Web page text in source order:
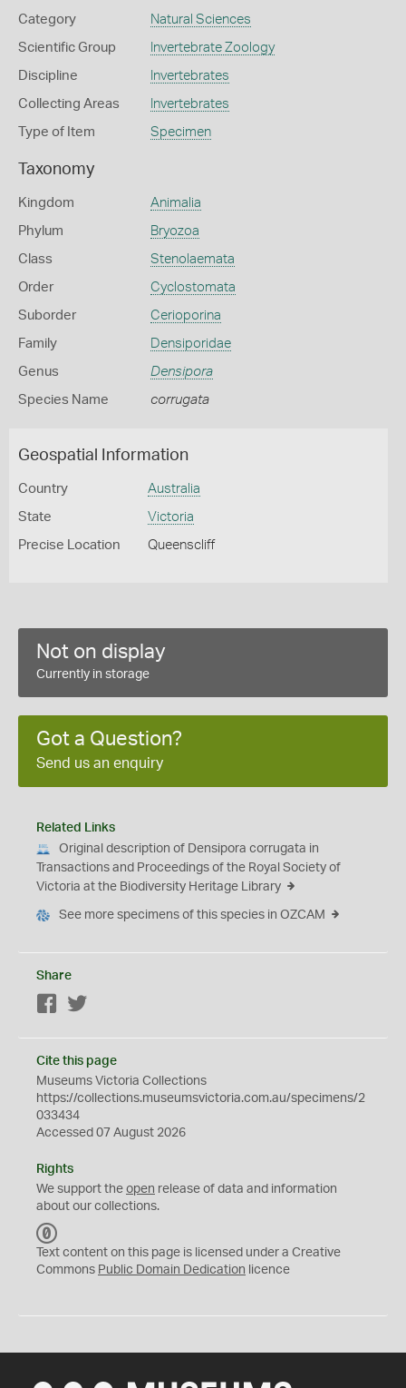
Category Natural Sciences
Scientific Group Invertebrate Zoology
Discipline Invertebrates
Collecting Areas Invertebrates
Type of Item Specimen
Taxonomy
Kingdom Animalia
Phylum Bryozoa
Class Stenolaemata
Order Cyclostomata
Suborder Cerioporina
Family Densiporidae
Genus Densipora
Species Name corrugata
Geospatial Information
Country Australia
State Victoria
Precise Location Queenscliff
Not on display
Currently in storage
Got a Question?
Send us an enquiry
Related Links
Original description of Densipora corrugata in
Transactions and Proceedings of the Royal Society of
Victoria at the Biodiversity Heritage Library
See more specimens of this species in OZCAM
Share
Facebook
Cite this page
Museums Victoria Collections
https://collections.museumsvictoria.com.au/specimens/2
033434
Accessed 07 August 2026
Rights
We support the open release of data and information
about our collections.
C
0
Text content on this page is licensed under a Creative
Commons Public Domain Dedication licence